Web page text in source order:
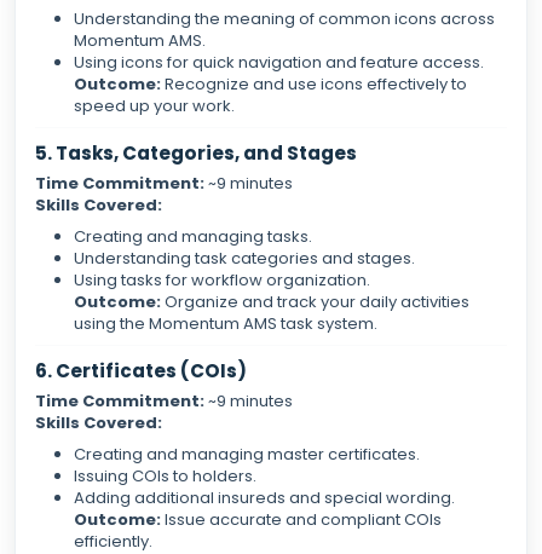
Understanding the meaning of common icons across
Momentum AMS.
Using icons for quick navigation and feature access.
Outcome:Recognize and use icons effectively to
speed up your work.
5. Tasks, Categories, and Stages
Time Commitment:~9 minutes
Skills Covered:
Creating and managing tasks.
Understanding task categories and stages.
Using tasks for workflow organization.
Outcome:Organize and track your daily activities
using the Momentum AMS task system.
6. Certificates (COIs)
Time Commitment:~9 minutes
Skills Covered:
Creating and managing master certificates.
Issuing COIs to holders.
Adding additional insureds and special wording.
Outcome:Issue accurate and compliant COIs
efficiently.